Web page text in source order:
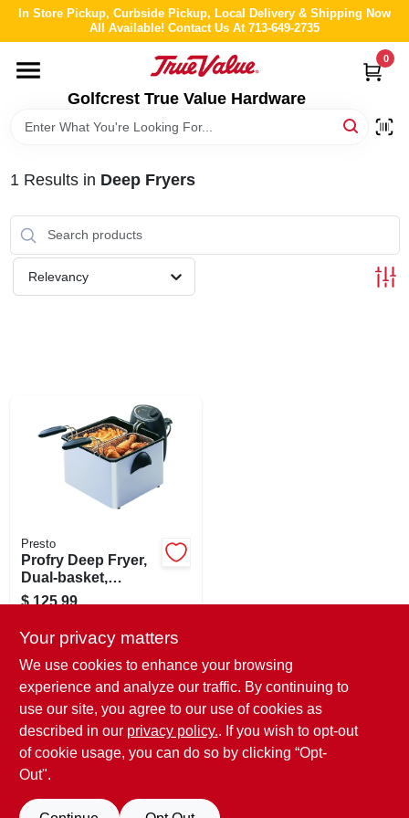
Skip
content
In Store Pickup, Curbside Pickup, Local Delivery & Shipping Now
All Available! Contact Us At 713-649-2735
Golfcrest True Value Hardware
0
HOME
DEPARTMENTS
BRANDS
LOCAL AD
ABOUT US
1 Results in Deep Fryers
Relevancy
Presto
Profry Deep Fryer,
Dual-basket,
Stainless Steel
$ 125.99
In-Store Pickup Available
Ready for Pickup Soon
Local Delivery
Available
Shipping Available
Only 1 Left
Your privacy matters
We use cookies to enhance your browsing
experience and analyze our traffic. By continuing to
use our site, you agree to our use of cookies as
described in our privacy policy.. If you wish to opt-out
of cookie usage, you can do so by clicking “Opt-
Out".